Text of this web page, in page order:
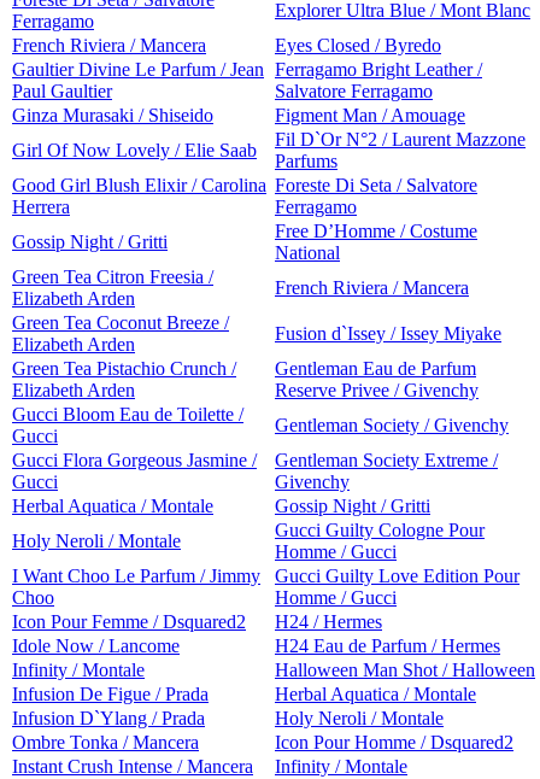
Ferragamo
Explorer Ultra Blue / Mont Blanc
French Riviera / Mancera
Eyes Closed / Byredo
Gaultier Divine Le Parfum / Jean
Paul Gaultier
Ferragamo Bright Leather /
Salvatore Ferragamo
Ginza Murasaki / Shiseido
Figment Man / Amouage
Girl Of Now Lovely / Elie Saab
Fil D`Or N°2 / Laurent Mazzone
Parfums
Good Girl Blush Elixir / Carolina
Herrera
Foreste Di Seta / Salvatore
Ferragamo
Gossip Night / Gritti
Free D’Homme / Costume
National
Green Tea Citron Freesia /
Elizabeth Arden
French Riviera / Mancera
Green Tea Coconut Breeze /
Elizabeth Arden
Fusion d`Issey / Issey Miyake
Green Tea Pistachio Crunch /
Elizabeth Arden
Gentleman Eau de Parfum
Reserve Privee / Givenchy
Gucci Bloom Eau de Toilette /
Gucci
Gentleman Society / Givenchy
Gucci Flora Gorgeous Jasmine /
Gucci
Gentleman Society Extreme /
Givenchy
Herbal Aquatica / Montale
Gossip Night / Gritti
Holy Neroli / Montale
Gucci Guilty Cologne Pour
Homme / Gucci
I Want Choo Le Parfum / Jimmy
Choo
Gucci Guilty Love Edition Pour
Homme / Gucci
Icon Pour Femme / Dsquared2
H24 / Hermes
Idole Now / Lancome
H24 Eau de Parfum / Hermes
Infinity / Montale
Halloween Man Shot / Halloween
Infusion De Figue / Prada
Herbal Aquatica / Montale
Infusion D`Ylang / Prada
Holy Neroli / Montale
Ombre Tonka / Mancera
Icon Pour Homme / Dsquared2
Instant Crush Intense / Mancera
Infinity / Montale